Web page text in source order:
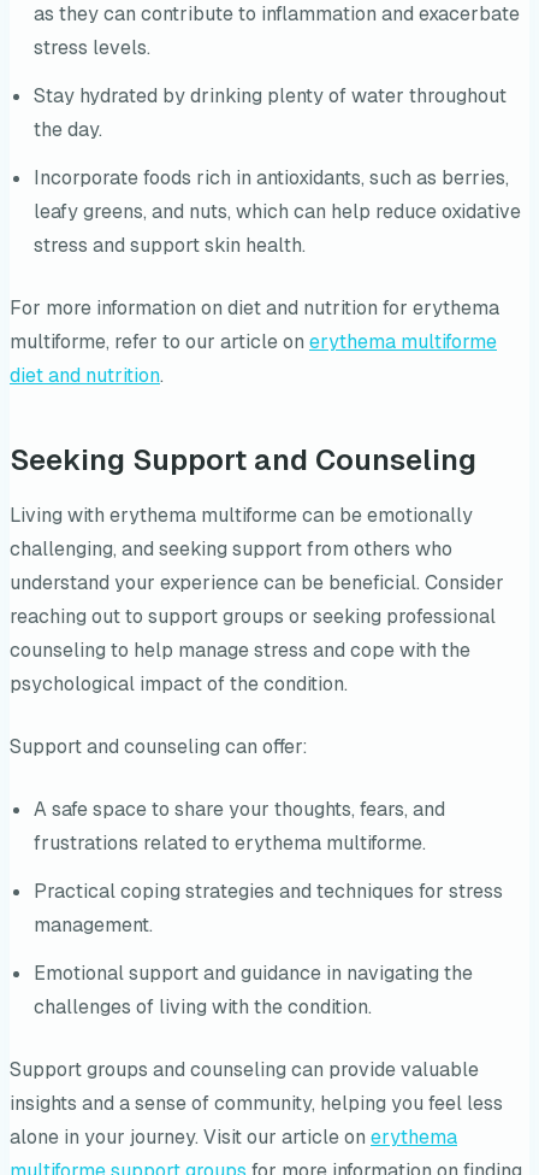
as they can contribute to inflammation and exacerbate
stress levels.
Stay hydrated by drinking plenty of water throughout
the day.
Incorporate foods rich in antioxidants, such as berries,
leafy greens, and nuts, which can help reduce oxidative
stress and support skin health.
For more information on diet and nutrition for erythema
multiforme, refer to our article on erythema multiforme
diet and nutrition.
Seeking Support and Counseling
Living with erythema multiforme can be emotionally
challenging, and seeking support from others who
understand your experience can be beneficial. Consider
reaching out to support groups or seeking professional
counseling to help manage stress and cope with the
psychological impact of the condition.
Support and counseling can offer:
A safe space to share your thoughts, fears, and
frustrations related to erythema multiforme.
Practical coping strategies and techniques for stress
management.
Emotional support and guidance in navigating the
challenges of living with the condition.
Support groups and counseling can provide valuable
insights and a sense of community, helping you feel less
alone in your journey. Visit our article on erythema